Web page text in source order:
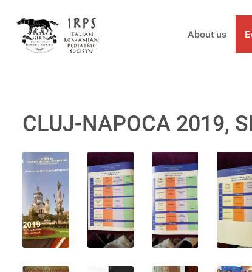
About us
CLUJ-NAPOCA 2019,